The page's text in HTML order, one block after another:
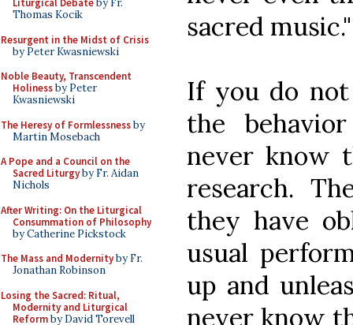
Liturgical Debateby Fr.
Thomas Kocik
Resurgent in the Midst of Crisis
by Peter Kwasniewski
Noble Beauty, Transcendent
Holinessby Peter
Kwasniewski
The Heresy of Formlessnessby
Martin Mosebach
A Pope and a Council on the
Sacred Liturgyby Fr. Aidan
Nichols
After Writing: On the Liturgical
Consummation of Philosophy
by Catherine Pickstock
The Mass and Modernityby Fr.
Jonathan Robinson
Losing the Sacred: Ritual,
Modernity and Liturgical
Reformby David Torevell
sacred music."
If you do not
the
never know
research.
they have
usual
up and
never know